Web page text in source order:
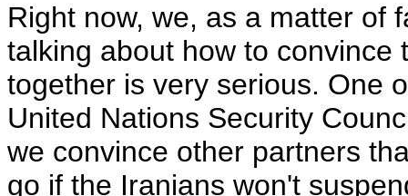
Right now, we, as a matter of
talking about how to convince
together is very serious. One
United Nations Security
we convince other partners
go if the Iranians won't